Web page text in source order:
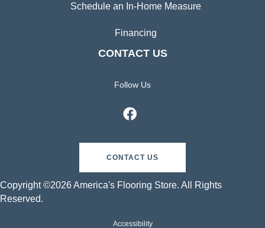
Schedule an In-Home Measure
Financing
CONTACT US
Follow Us
CONTACT US
Copyright ©2026 America's Flooring Store. All Rights
Reserved.
Accessibility